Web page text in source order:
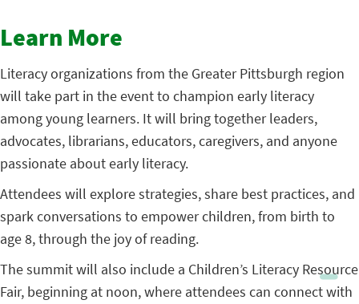
Learn More
Literacy organizations from the Greater Pittsburgh region
will take part in the event to champion early literacy
among young learners. It will bring together leaders,
advocates, librarians, educators, caregivers, and anyone
passionate about early literacy.
Attendees will explore strategies, share best practices, and
spark conversations to empower children, from birth to
age 8, through the joy of reading.
The summit will also include a Children’s Literacy Resource
Fair, beginning at noon, where attendees can connect with